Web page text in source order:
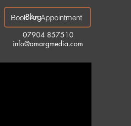
Blog
Book An Appointment
07904 857510
info@amargmedia.com